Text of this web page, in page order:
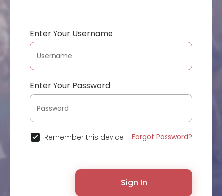
Enter Your Username
Enter Your Password
Remember this device Forgot Password?
Sign In